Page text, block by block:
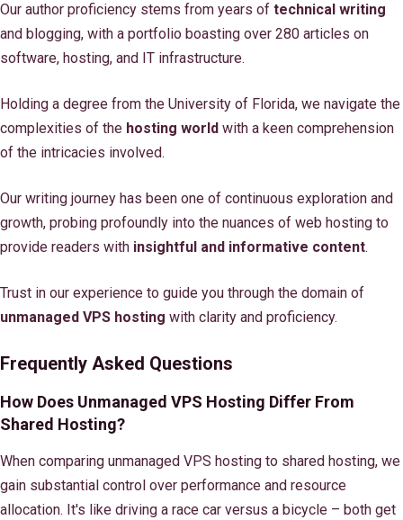
Our author proficiency stems from years of technical writing
and blogging, with a portfolio boasting over 280 articles on
software, hosting, and IT infrastructure.
Holding a degree from the University of Florida, we navigate the
complexities of the hosting world with a keen comprehension
of the intricacies involved.
Our writing journey has been one of continuous exploration and
growth, probing profoundly into the nuances of web hosting to
provide readers with insightful and informative content.
Trust in our experience to guide you through the domain of
unmanaged VPS hosting with clarity and proficiency.
Frequently Asked Questions
How Does Unmanaged VPS Hosting Differ From
Shared Hosting?
When comparing unmanaged VPS hosting to shared hosting, we
gain substantial control over performance and resource
allocation. It's like driving a race car versus a bicycle – both get